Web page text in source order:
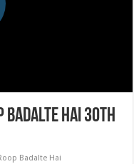
Badalte Hai 30th
Badalte Hai